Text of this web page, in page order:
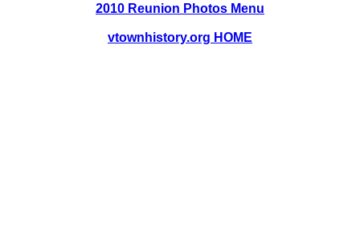
2010 Reunion Photos Menu
vtownhistory.org HOME